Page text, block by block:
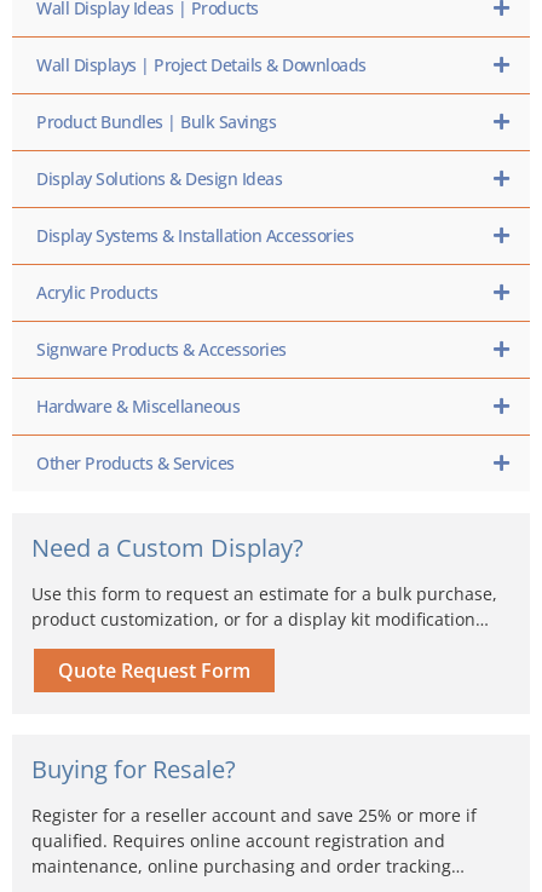
Wall Display Ideas | Products
Wall Displays | Project Details & Downloads
Product Bundles | Bulk Savings
Display Solutions & Design Ideas
Display Systems & Installation Accessories
Acrylic Products
Signware Products & Accessories
Hardware & Miscellaneous
Other Products & Services
Need a Custom Display?
Use this form to request an estimate for a bulk purchase,
product customization, or for a display kit modification…
Quote Request Form
Buying for Resale?
Register for a reseller account and save 25% or more if
qualified. Requires online account registration and
maintenance, online purchasing and order tracking…